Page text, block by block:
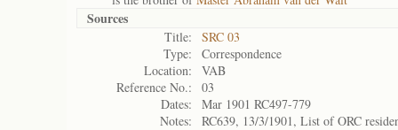
Sources
Title:
SRC 03
Type:
Correspondence
Location:
VAB
Reference No.:
03
Dates:
Mar 1901 RC497-779
Notes:
RC639, 13/3/1901, List of ORC